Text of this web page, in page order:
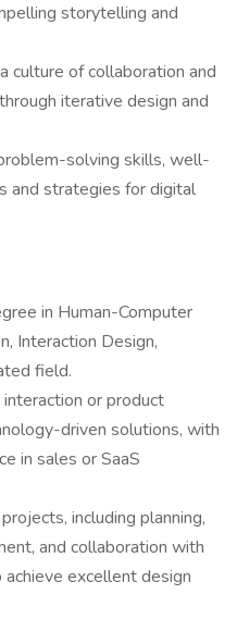
storytelling and
culture of collaboration and
iterative design and
solving skills, well-
and strategies for digital
in Human-Computer
Interaction Design,
field.
or product
driven solutions, with
in sales or SaaS
including planning,
and collaboration with
excellent design